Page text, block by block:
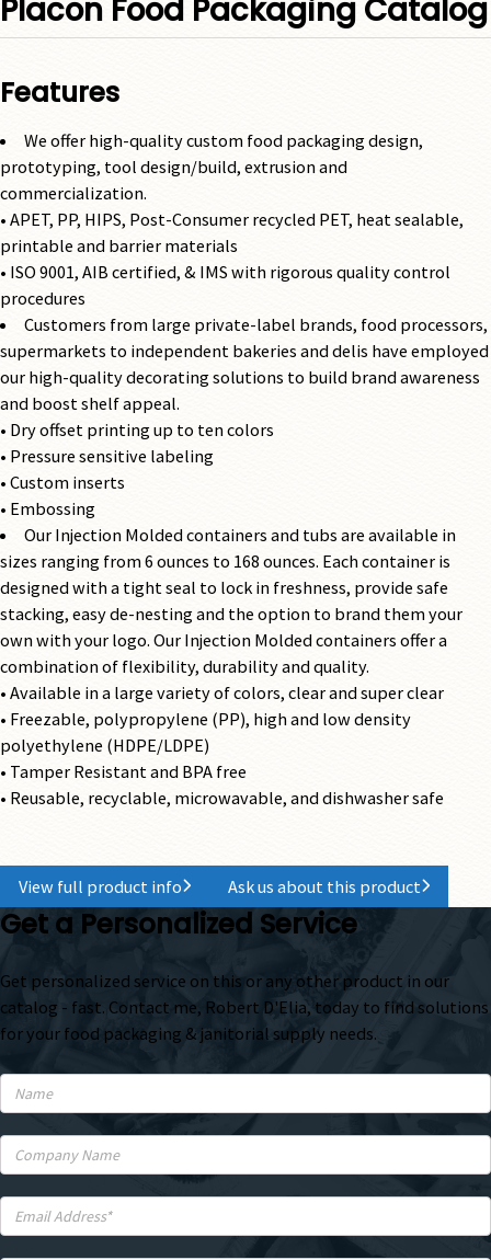
Placon Food Packaging Catalog
Features
We offer high-quality custom food packaging design,
prototyping, tool design/build, extrusion and
commercialization.
• APET, PP, HIPS, Post-Consumer recycled PET, heat sealable,
printable and barrier materials
• ISO 9001, AIB certified, & IMS with rigorous quality control
procedures
Customers from large private-label brands, food processors,
supermarkets to independent bakeries and delis have employed
our high-quality decorating solutions to build brand awareness
and boost shelf appeal.
• Dry offset printing up to ten colors
• Pressure sensitive labeling
• Custom inserts
• Embossing
Our Injection Molded containers and tubs are available in
sizes ranging from 6 ounces to 168 ounces. Each container is
designed with a tight seal to lock in freshness, provide safe
stacking, easy de-nesting and the option to brand them your
own with your logo. Our Injection Molded containers offer a
combination of flexibility, durability and quality.
• Available in a large variety of colors, clear and super clear
• Freezable, polypropylene (PP), high and low density
polyethylene (HDPE/LDPE)
• Tamper Resistant and BPA free
• Reusable, recyclable, microwavable, and dishwasher safe
View full product info Ask us about this product
Get a Personalized Service
Get personalized service on this or any other product in our
catalog - fast. Contact me, Robert D'Elia, today to find solutions
for your food packaging & janitorial supply needs.